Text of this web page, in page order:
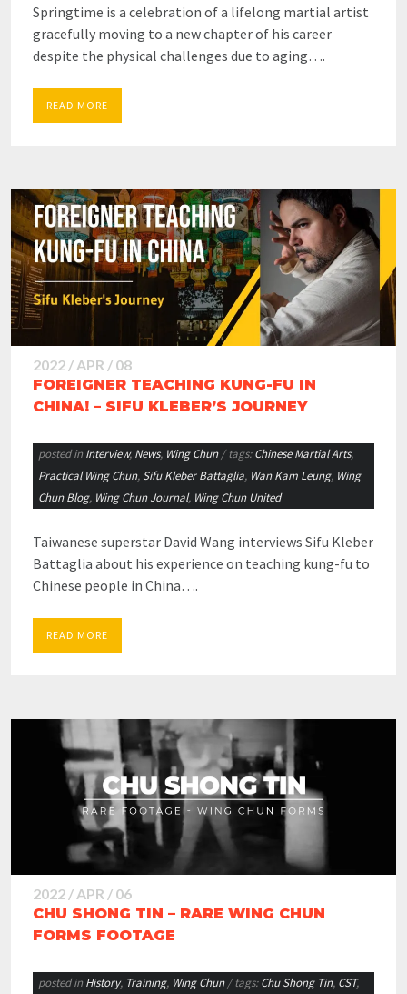
Springtime is a celebration of a lifelong martial artist
gracefully moving to a new chapter of his career
despite the physical challenges due to aging….
READ MORE
2022 / APR / 08
FOREIGNER TEACHING KUNG-FU IN
CHINA! – SIFU KLEBER’S JOURNEY
posted in Interview, News, Wing Chun / tags:Chinese Martial Arts,
Practical Wing Chun, Sifu Kleber Battaglia, Wan Kam Leung, Wing
Chun Blog, Wing Chun Journal, Wing Chun United
Taiwanese superstar David Wang interviews Sifu Kleber
Battaglia about his experience on teaching kung-fu to
Chinese people in China….
READ MORE
2022 / APR / 06
CHU SHONG TIN – RARE WING CHUN
FORMS FOOTAGE
posted in History, Training, Wing Chun/ tags:Chu Shong Tin, CST,